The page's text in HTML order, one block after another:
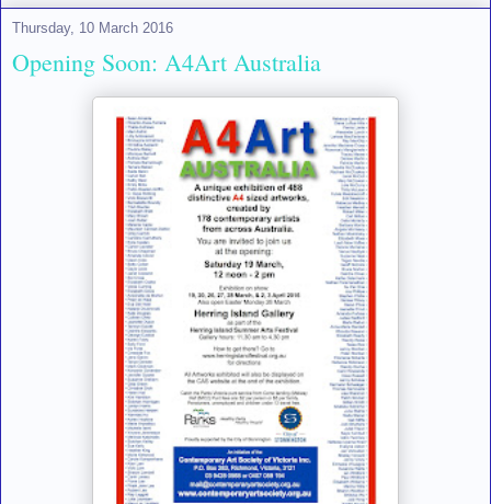
Thursday, 10 March 2016
Opening Soon: A4Art Australia